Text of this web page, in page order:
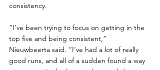
consistency.
“I’ve been trying to focus on getting in the
top five and being consistent,”
Nieuwbeerta said. “I’ve had a lot of really
good runs, and all of a sudden found a way